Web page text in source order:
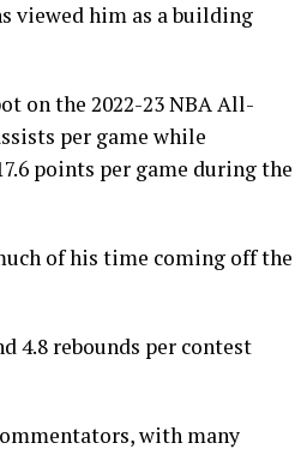
viewed him as a building
on the 2022-23 NBA All-
per game while
points per game during the
of his time coming off the
4.8 rebounds per contest
with many